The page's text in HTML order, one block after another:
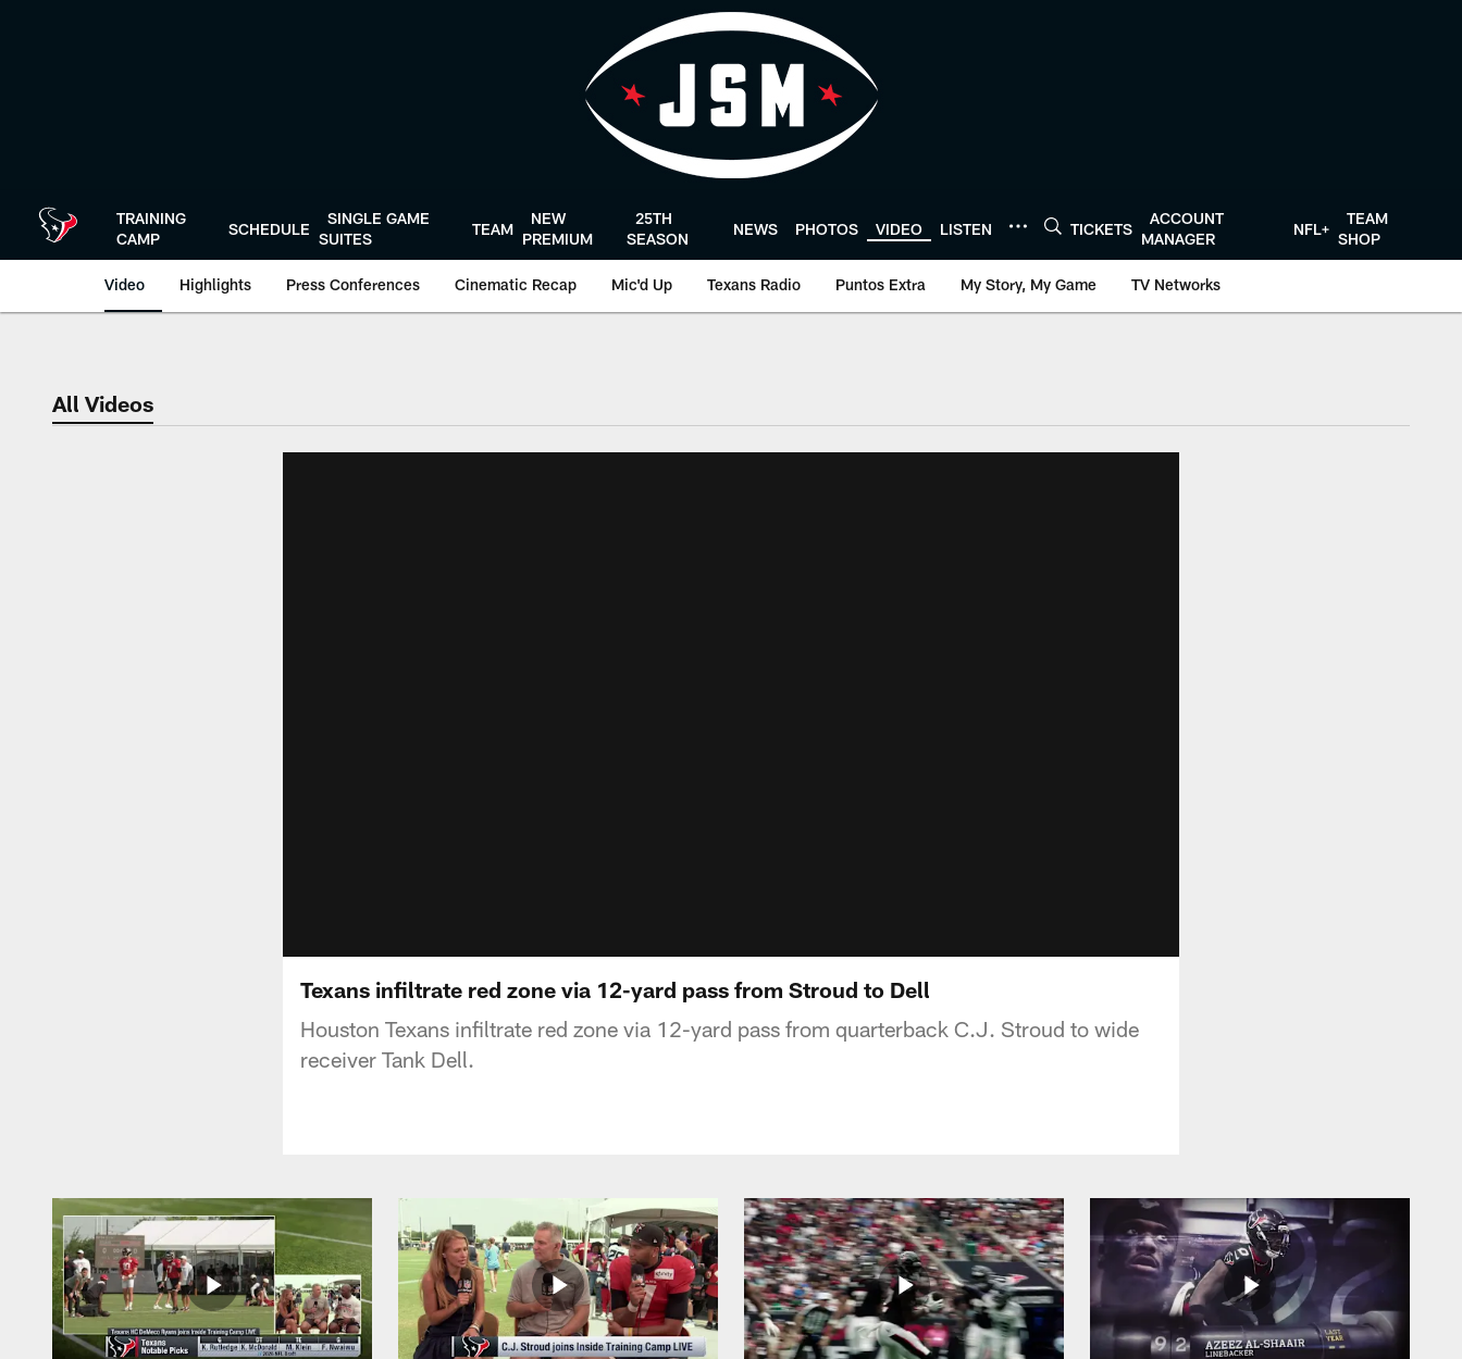
TRAINING
CAMP
SCHEDULE
SINGLE GAME
SUITES
TEAM
NEW
PREMIUM
25TH
SEASON
NEWS PHOTOS VIDEO LISTEN TICKETS
ACCOUNT
MANAGER
NFL+
TEAM
SHOP
Video Highlights Press Conferences Cinematic Recap Mic'd Up Texans Radio Puntos Extra My Story, My Game TV Networks
All Videos
Texans infiltrate red zone via 12-yard pass from Stroud to Dell
Houston Texans infiltrate red zone via 12-yard pass from quarterback C.J. Stroud to wide
receiver Tank Dell.